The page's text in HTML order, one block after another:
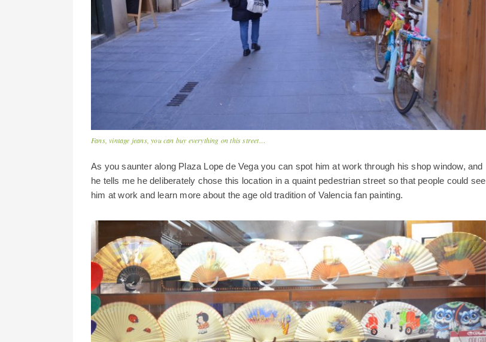
Fans, vintage jeans, you can buy everything on this street…
As you saunter along Plaza Lope de Vega you can spot him at work through his shop window, and
he tells me he deliberately chose this location in a quaint pedestrian street so that people could see
him at work and learn more about the age old tradition of Valencia fan painting.